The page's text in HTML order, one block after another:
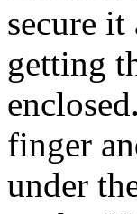
secure
getting
finger
under